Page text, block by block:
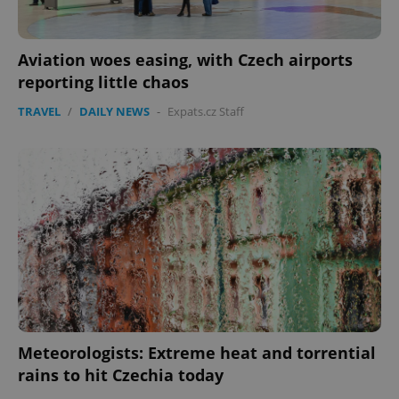
Aviation woes easing, with Czech airports
reporting little chaos
TRAVEL / DAILY NEWS - Expats.cz Staff
Meteorologists: Extreme heat and torrential
rains to hit Czechia today
ex_polls .expats.cz
add_logo_profile_modal_displayed .expats.cz
Google
Privacy Policy